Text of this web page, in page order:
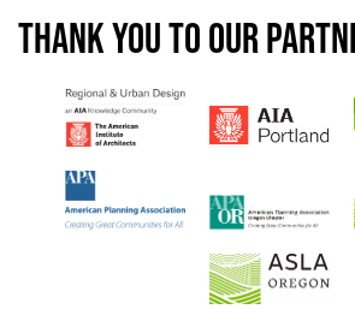
Thank you to our